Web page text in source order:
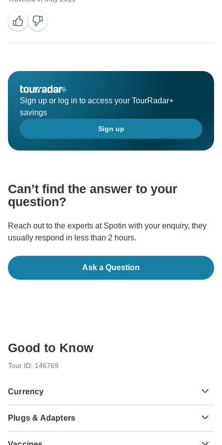
Sign up or log in to access your TourRadar+
savings
Sign up
Can’t find the answer to your
question?
Reach out to the experts at Spotin with your enquiry, they
usually respond in less than 2 hours.
Ask a Question
Good to Know
Tour ID: 146769
Currency
$ US Dollar
Puerto Rico
Plugs & Adapters